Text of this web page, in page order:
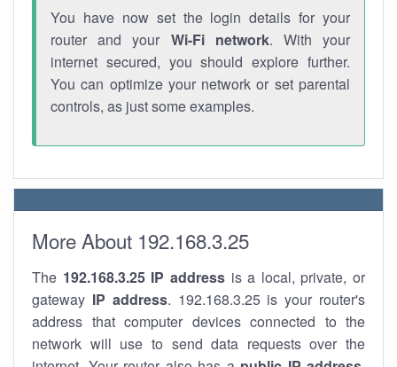
You have now set the login details for your
router and your Wi-Fi network. With your
internet secured, you should explore further.
You can optimize your network or set parental
controls, as just some examples.
More About 192.168.3.25
The 192.168.3.25 IP addressis a local, private, or
gateway IP address. 192.168.3.25 is your router's
address that computer devices connected to the
network will use to send data requests over the